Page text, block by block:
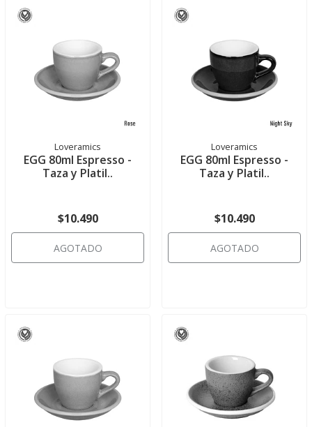
Loveramics
EGG 80ml Espresso -
Taza y Platil..
$10.490
AGOTADO
Loveramics
EGG 80ml Espresso -
Taza y Platil..
$10.490
AGOTADO